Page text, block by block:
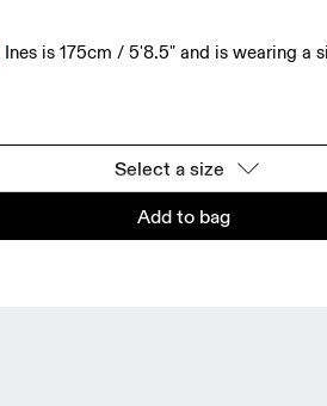
Ines is 175cm / 5'8.5" and is wearing a
Select a size
Add to bag